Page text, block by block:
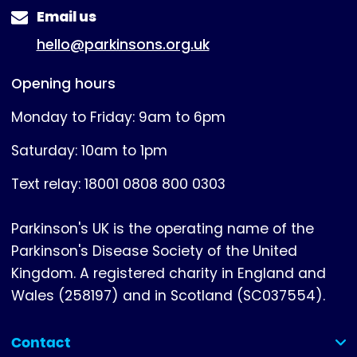
Email us
hello@parkinsons.org.uk
Opening hours
Monday to Friday: 9am to 6pm
Saturday: 10am to 1pm
Text relay: 18001 0808 800 0303
Parkinson's UK is the operating name of the
Parkinson's Disease Society of the United
Kingdom. A registered charity in England and
Wales (258197) and in Scotland (SC037554).
Contact